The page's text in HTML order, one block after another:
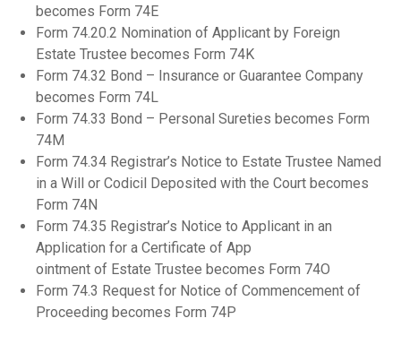
becomes Form 74E
Form 74.20.2 Nomination of Applicant by Foreign
Estate Trustee becomes Form 74K
Form 74.32 Bond – Insurance or Guarantee Company
becomes Form 74L
Form 74.33 Bond – Personal Sureties becomes Form
74M
Form 74.34 Registrar’s Notice to Estate Trustee Named
in a Will or Codicil Deposited with the Court becomes
Form 74N
Form 74.35 Registrar’s Notice to Applicant in an
Application for a Certificate of App
ointment of Estate Trustee becomes Form 74O
Form 74.3 Request for Notice of Commencement of
Proceeding becomes Form 74P